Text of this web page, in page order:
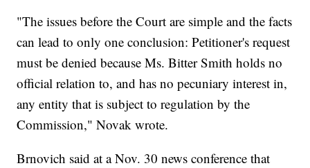
"The issues before the Court are simple and the facts
can lead to only one conclusion: Petitioner's request
must be denied because Ms. Bitter Smith holds no
official relation to, and has no pecuniary interest in,
any entity that is subject to regulation by the
Commission," Novak wrote.
Brnovich said at a Nov. 30 news conference that